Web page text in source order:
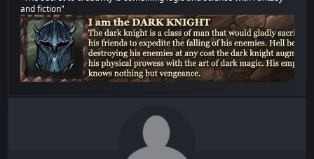
and fiction"